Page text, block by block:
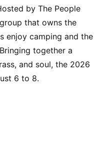
by The People
that owns the
enjoy camping and the
together a
and soul, the 2026
6 to 8.